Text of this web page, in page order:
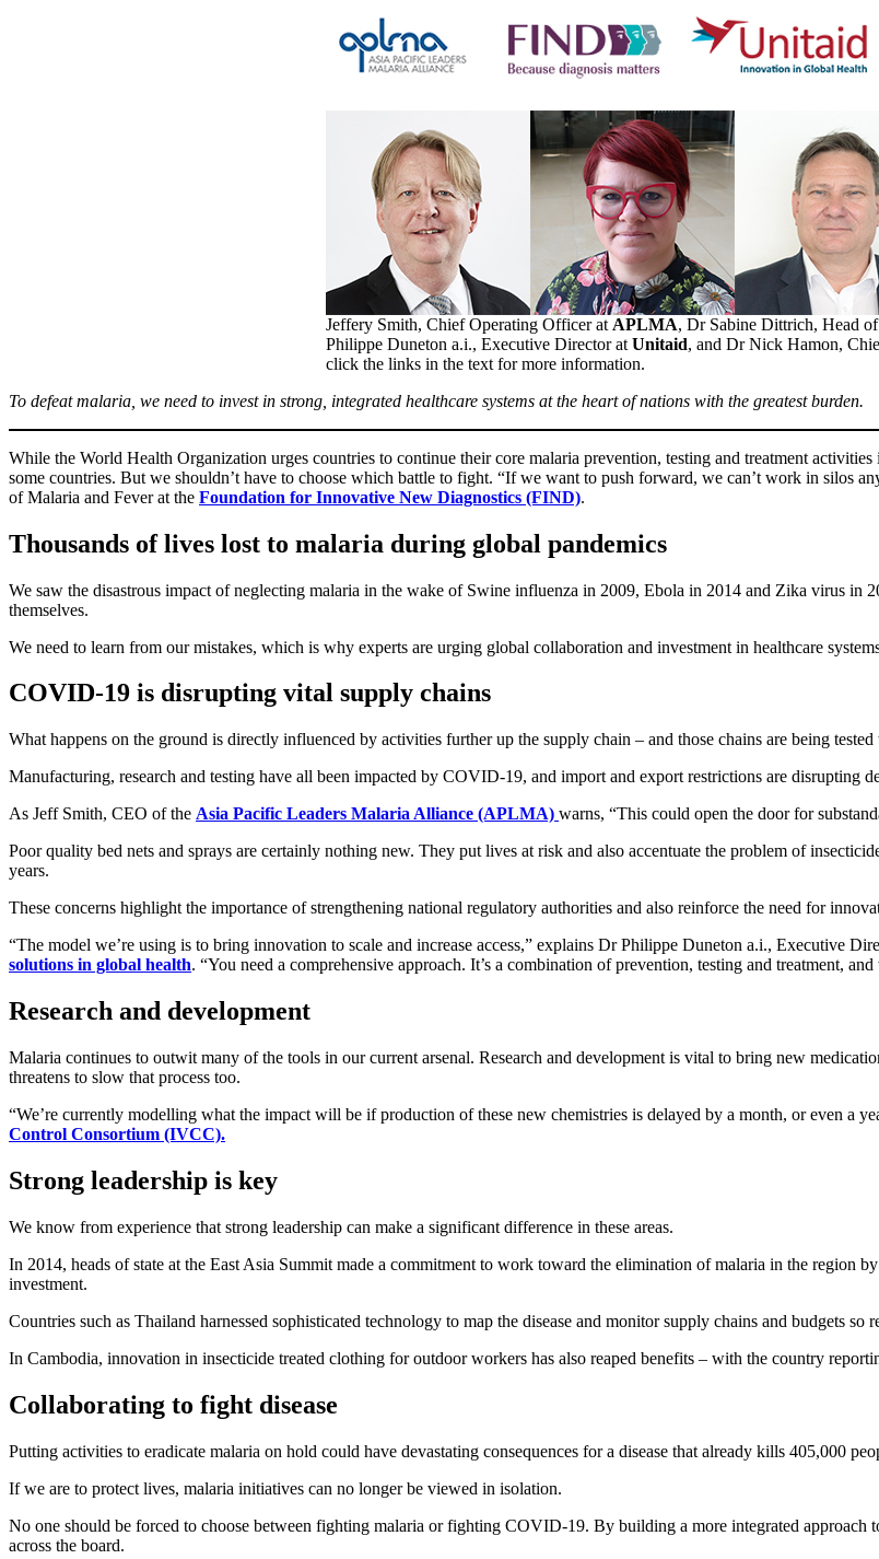
Jeffery Smith, Chief Operating Officer at APLMA, Dr Sabine Dittrich, Head
Philippe Duneton a.i., Executive Director at Unitaid, and Dr Nick Hamon,
click the links in the text for more information.
To defeat malaria, we need to invest in strong, integrated healthcare systems at the heart of nations with the greatest burden.
While the World Health Organization urges countries to continue their core malaria prevention, testing and treatment
some countries. But we shouldn’t have to choose which battle to fight. “If we want to push forward, we can’t work in silos
of Malaria and Fever at the Foundation for Innovative New Diagnostics (FIND).
Thousands of lives lost to malaria during global pandemics
We saw the disastrous impact of neglecting malaria in the wake of Swine influenza in 2009, Ebola in 2014 and Zika virus in
themselves.
We need to learn from our mistakes, which is why experts are urging global collaboration and investment in healthcare
COVID-19 is disrupting vital supply chains
What happens on the ground is directly influenced by activities further up the supply chain – and those chains are being
Manufacturing, research and testing have all been impacted by COVID-19, and import and export restrictions are disrupting
As Jeff Smith, CEO of the Asia Pacific Leaders Malaria Alliance (APLMA) warns, “This could open the door for
Poor quality bed nets and sprays are certainly nothing new. They put lives at risk and also accentuate the problem of
years.
These concerns highlight the importance of strengthening national regulatory authorities and also reinforce the need for
“The model we’re using is to bring innovation to scale and increase access,” explains Dr Philippe Duneton a.i., Executive
solutions in global health. “You need a comprehensive approach. It’s a combination of prevention, testing and treatment,
Research and development
Malaria continues to outwit many of the tools in our current arsenal. Research and development is vital to bring new
threatens to slow that process too.
“We’re currently modelling what the impact will be if production of these new chemistries is delayed by a month, or even a
Control Consortium (IVCC).
Strong leadership is key
We know from experience that strong leadership can make a significant difference in these areas.
In 2014, heads of state at the East Asia Summit made a commitment to work toward the elimination of malaria in the region
investment.
Countries such as Thailand harnessed sophisticated technology to map the disease and monitor supply chains and budgets so
In Cambodia, innovation in insecticide treated clothing for outdoor workers has also reaped benefits – with the country
Collaborating to fight disease
Putting activities to eradicate malaria on hold could have devastating consequences for a disease that already kills 405,000
If we are to protect lives, malaria initiatives can no longer be viewed in isolation.
No one should be forced to choose between fighting malaria or fighting COVID-19. By building a more integrated approach
across the board.